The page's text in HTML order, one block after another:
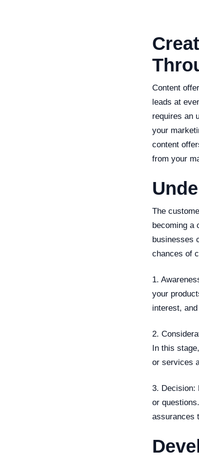
Content
leads at
requires an
your
content
from your
The
becoming a
businesses
chances of
1.
your
interest,
2.
In this
or services
3. Decision:
or
assurances